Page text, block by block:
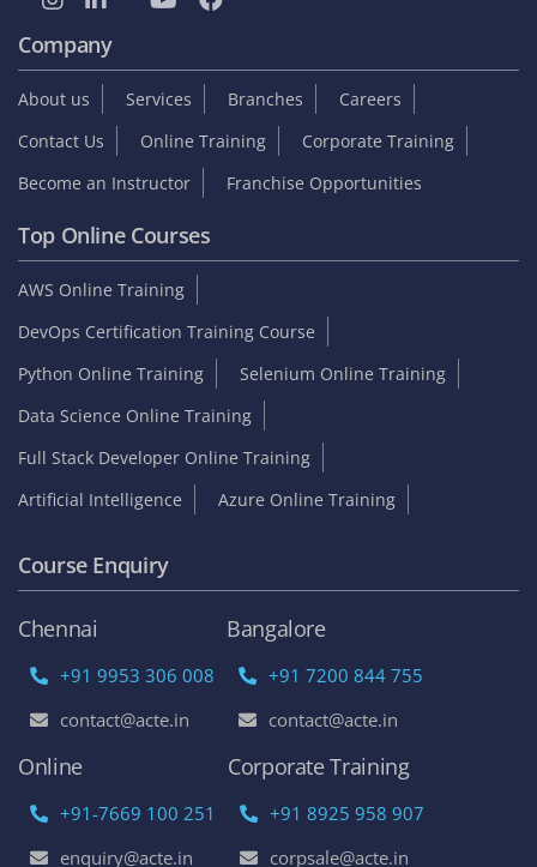
Company
About us Services Branches
Careers
Contact Us
Online Training
Corporate Training
Become an Instructor
Franchise Opportunities
Top Online Courses
AWS Online Training
DevOps Certification Training Course
Python Online Training
Selenium Online Training
Data Science Online Training
Full Stack Developer Online Training
Artificial Intelligence
Azure Online Training
Course Enquiry
Chennai
+91 9953 306 008
contact@acte.in
Bangalore
+91 7200 844 755
contact@acte.in
Online
+91-7669 100 251
enquiry@acte.in
Corporate Training
+91 8925 958 907
corpsale@acte.in